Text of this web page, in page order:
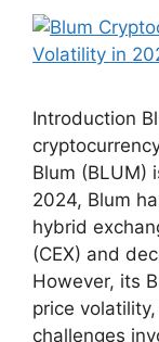
Introduction
Blum (BLUM)
2024, Blum
hybrid
(CEX) and
However, its
price
challenges